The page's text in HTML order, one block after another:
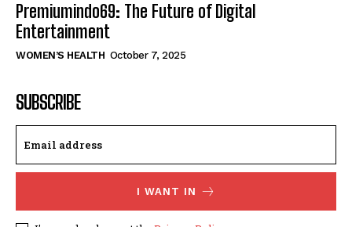
Premiumindo69: The Future of Digital
Entertainment
WOMEN’S HEALTH October 7, 2025
SUBSCRIBE
I WANT IN